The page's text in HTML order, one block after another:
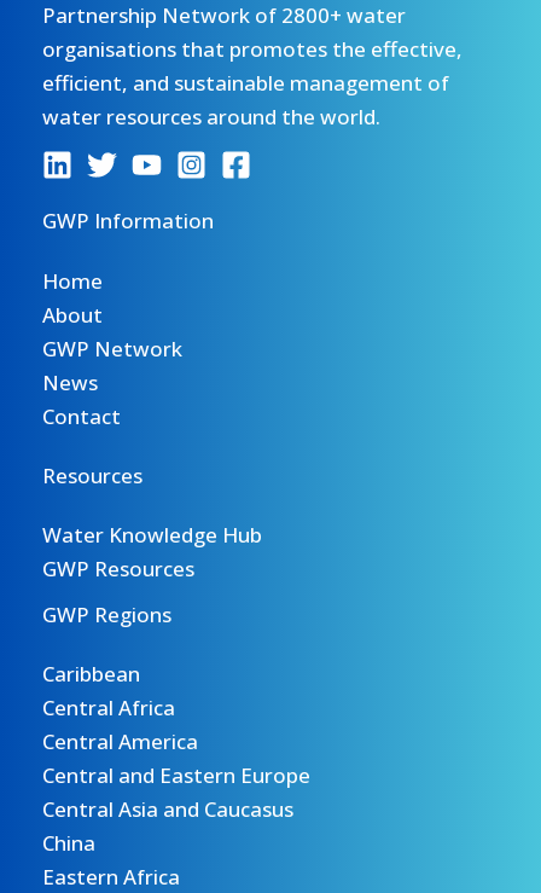
Partnership Network of 2800+ water
organisations that promotes the effective,
efficient, and sustainable management of
water resources around the world.
GWP Information
Home
About
GWP Network
News
Contact
Resources
Water Knowledge Hub
GWP Resources
GWP Regions
Caribbean
Central Africa
Central America
Central and Eastern Europe
Central Asia and Caucasus
China
Eastern Africa